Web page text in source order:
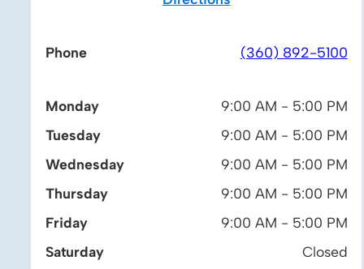
Phone (360) 892-5100
Monday
9:00 AM - 5:00 PM
Tuesday
9:00 AM - 5:00 PM
Wednesday
9:00 AM - 5:00 PM
Thursday
9:00 AM - 5:00 PM
Friday
9:00 AM - 5:00 PM
Saturday
Closed